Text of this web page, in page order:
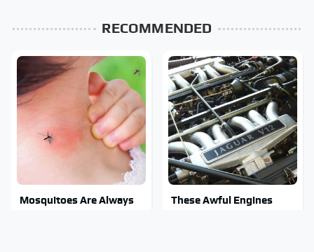
RECOMMENDED
Mosquitoes Are Always
These Awful Engines